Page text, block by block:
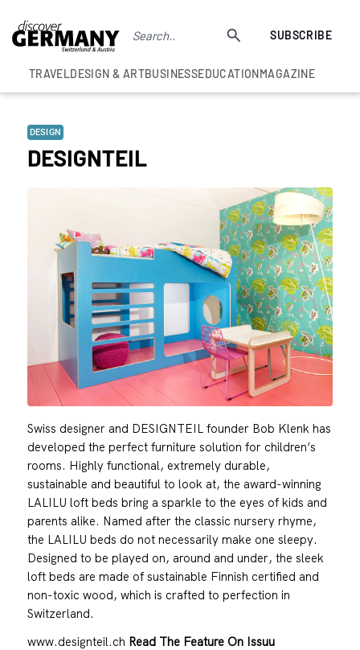
SUBSCRIBE
TRAVELDESIGN & ARTBUSINESSEDUCATIONMAGAZINE
DESIGN
DESIGNTEIL
Swiss designer and DESIGNTEIL founder Bob Klenk has
developed the perfect furniture solution for children’s
rooms. Highly functional, extremely durable,
sustainable and beautiful to look at, the award-winning
LALILU loft beds bring a sparkle to the eyes of kids and
parents alike. Named after the classic nursery rhyme,
the LALILU beds do not necessarily make one sleepy.
Designed to be played on, around and under, the sleek
loft beds are made of sustainable Finnish certified and
non-toxic wood, which is crafted to perfection in
Switzerland.
www.designteil.ch Read The Feature On Issuu